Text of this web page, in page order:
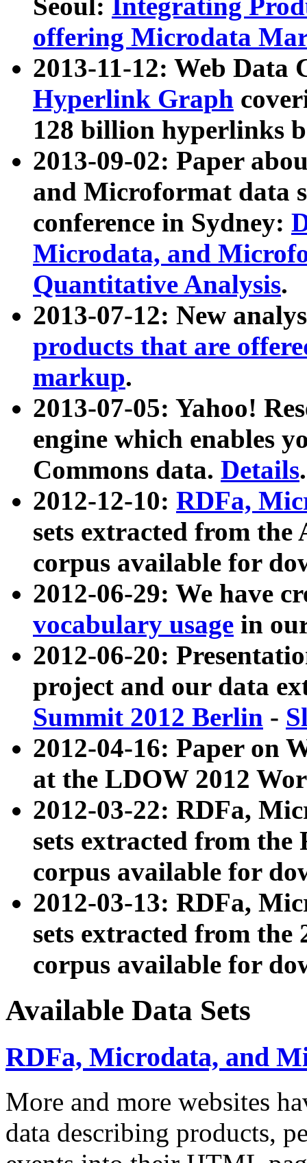
Seoul: Integrating
offering Microdata
2013-11-12: Web Data
Hyperlink Graph
128 billion hyperlinks
2013-09-02: Paper
and Microformat data
conference in Sydney:
Microdata, and
Quantitative Analysis.
2013-07-12: New
products that are
markup.
2013-07-05: Yahoo!
engine which enables
Commons data. Details.
2012-12-10: RDFa,
sets extracted from
corpus available for
2012-06-29: We have
vocabulary usage in
2012-06-20:
project and our data
Summit 2012 Berlin -
2012-04-16: Paper on
at the LDOW 2012
2012-03-22: RDFa,
sets extracted from
corpus available for
2012-03-13: RDFa,
sets extracted from the
corpus available for
Available Data Sets
RDFa, Microdata, and
More and more websites
data describing products,